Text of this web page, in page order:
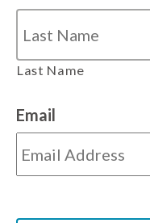
Last Name
Email